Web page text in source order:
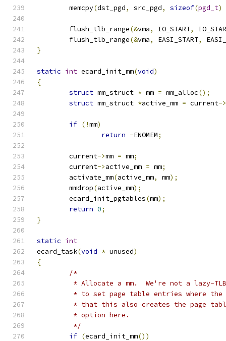
	memcpy
(dst_pgd, src_pgd, sizeof(pgd_t)
	flush_tlb_range
(&vma, IO_START,
	flush_tlb_range
(&vma, EASI_START,
}
static int ecard_init_mm(void)
{
struct mm_struct * mm = mm_alloc();
struct mm_struct *active_mm = current->
if (!mm)
return -ENOMEM;
	current
->mm = mm;
	current
->active_mm = mm;
	activate_mm
(active_mm, mm);
	mmdrop
(active_mm);
	ecard_init_pgtables
(mm);
return 0;
}
static int
ecard_task(void * unused)
{
/*
* Allocate a mm.  We're not a lazy-
* to set page table entries where
* that this also creates the page
	 * option here.
	 */
if (ecard_init_mm())